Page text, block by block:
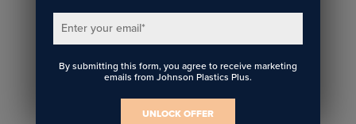
Why Gyford Mounting
Solutions
Enter your email*
By submitting this form, you agree to receive marketing
emails from Johnson Plastics Plus.
UNLOCK OFFER